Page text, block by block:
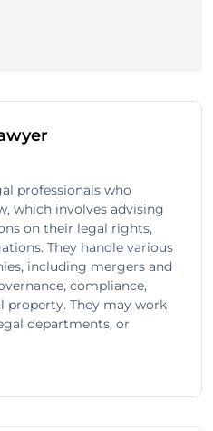
professionals who
which involves advising
on their legal rights,
They handle various
including mergers and
compliance,
property. They may work
departments, or